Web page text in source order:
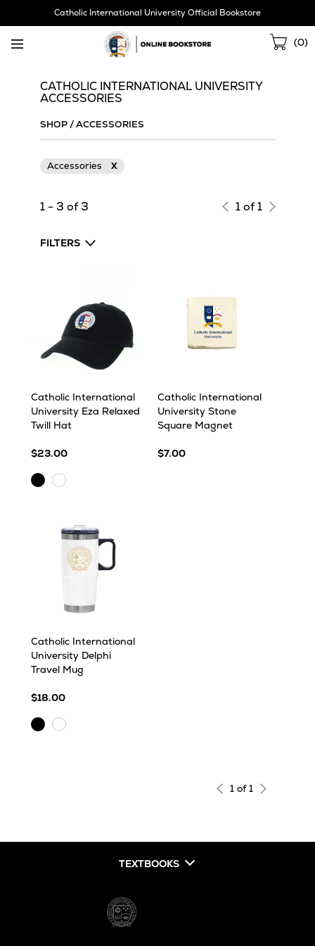
Catholic International University Official Bookstore
(0)
CATHOLIC INTERNATIONAL UNIVERSITY
ACCESSORIES
SHOP/ACCESSORIES
Accessories X
1 - 3 of 3 1 of 1
FILTERS
Catholic International
University Eza Relaxed
Twill Hat
$23.00
BlackWhite
Catholic International
University Stone
Square Magnet
$7.00
Catholic International
University Delphi
Travel Mug
$18.00
BlackWhite
1 of 1
TEXTBOOKS